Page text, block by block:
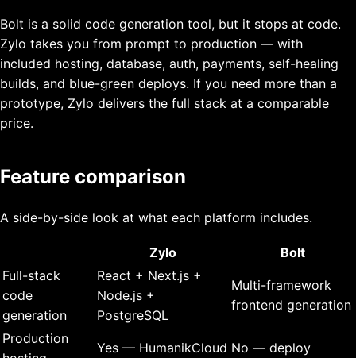
Bolt is a solid code generation tool, but it stops at code.
Zylo takes you from prompt to production — with
included hosting, database, auth, payments, self-healing
builds, and blue-green deploys. If you need more than a
prototype, Zylo delivers the full stack at a comparable
price.
Feature comparison
A side-by-side look at what each platform includes.
Zylo
Bolt
Full-stack
code
generation
React + Next.js +
Node.js +
PostgreSQL
Multi-framework
frontend generation
Production
Yes — HumanikCloud No — deploy